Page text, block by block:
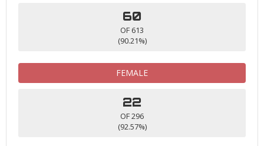
60
OF 613
(90.21%)
FEMALE
22
OF 296
(92.57%)